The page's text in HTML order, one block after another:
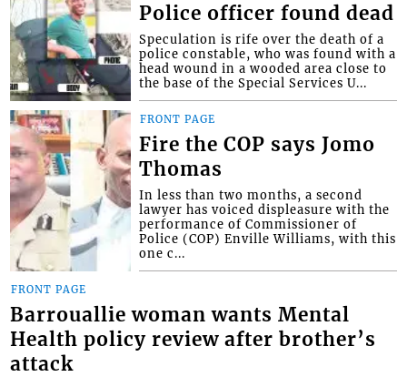
Police officer found dead
Speculation is rife over the death of a
police constable, who was found with a
head wound in a wooded area close to
the base of the Special Services U...
FRONT PAGE
Fire the COP says Jomo
Thomas
In less than two months, a second
lawyer has voiced displeasure with the
performance of Commissioner of
Police (COP) Enville Williams, with this
one c...
FRONT PAGE
Barrouallie woman wants Mental
Health policy review after brother’s
attack